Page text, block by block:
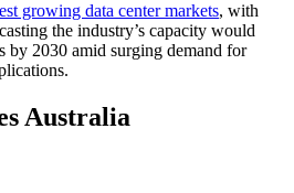
growing data center markets, with
the industry’s capacity would
by 2030 amid surging demand for
Australia